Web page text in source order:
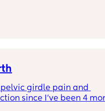
name when asked
brain never leaves 🫠
girdle pain and
since I've been 4